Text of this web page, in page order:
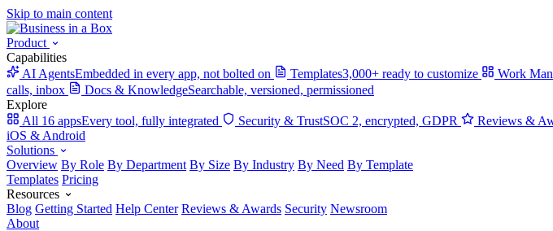
Skip to main content
Product
Capabilities
AI AgentsEmbedded in every app, not bolted on Templates3,000+ ready to customize Work
calls, inbox
Docs & KnowledgeSearchable, versioned, permissioned
Explore
All 16 appsEvery tool, fully integrated Security & TrustSOC 2, encrypted, GDPR Reviews &
iOS & Android
Solutions
Overview By Role By Department By Size By Industry By Need By Template
Templates Pricing
Resources
Blog Getting Started Help Center Reviews & Awards Security Newsroom
About